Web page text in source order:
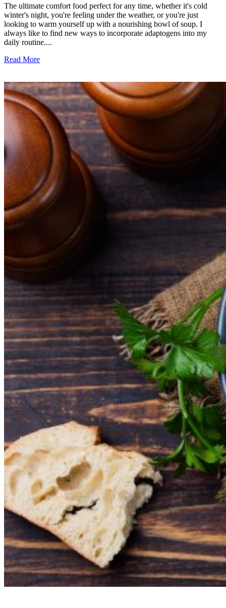
The ultimate comfort food perfect for any time, whether it's cold
winter's night, you're feeling under the weather, or you're just
looking to warm yourself up with a nourishing bowl of soup. I
always like to find new ways to incorporate adaptogens into my
daily routine....
Read More